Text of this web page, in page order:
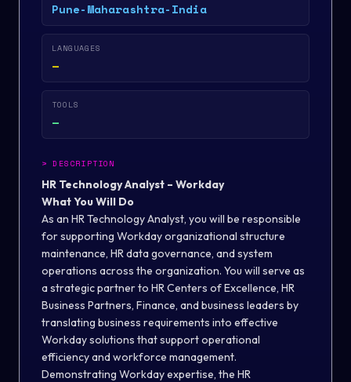
Pune-Maharashtra-India
LANGUAGES
—
TOOLS
—
>DESCRIPTION
HR Technology Analyst – Workday
What You Will Do
As an HR Technology Analyst, you will be responsible
for supporting Workday organizational structure
maintenance, HR data governance, and system
operations across the organization. You will serve as
a strategic partner to HR Centers of Excellence, HR
Business Partners, Finance, and business leaders by
translating business requirements into effective
Workday solutions that support operational
efficiency and workforce management.
Demonstrating Workday expertise, the HR